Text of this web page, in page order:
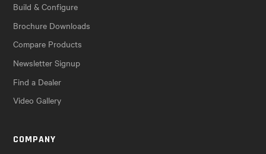
Build & Configure
Brochure Downloads
Compare Products
Newsletter Signup
Find a Dealer
Video Gallery
COMPANY